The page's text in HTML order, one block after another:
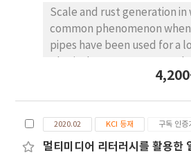
measurement method and
calculating the odor index.
shaped aragonite was
crystalline calcium after
crystal through an electron
addition, it is estimated that
scale are replaced by zinc
consumed during the
from zinc metals, turning
Scale and rust generation in
common phenomenon
pipes have been used for a
among various means for
the zinc cation into water is
devices. This research
4,200
2020.02 KCI 등재 구독 인증
멀티미디어 리터러시를 활용한